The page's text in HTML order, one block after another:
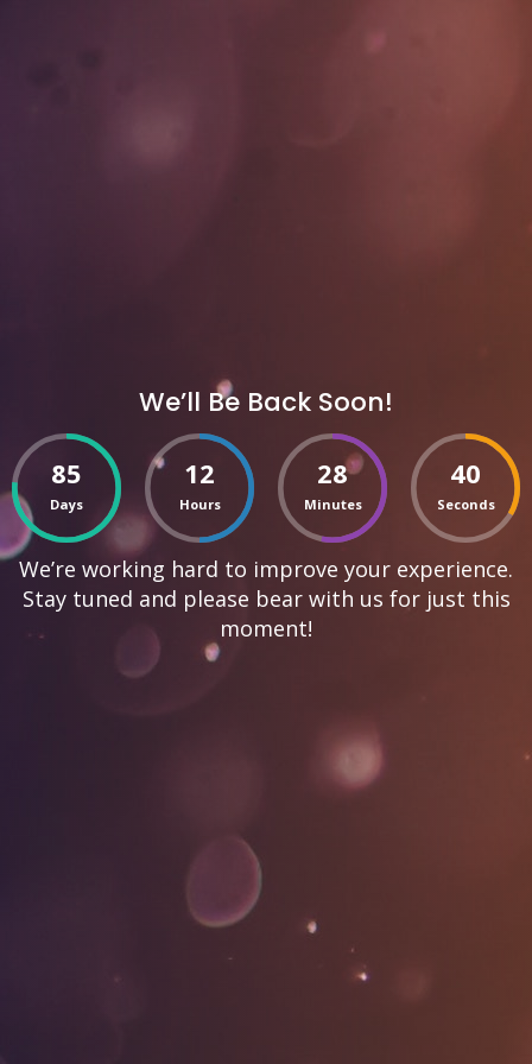
We’ll Be Back Soon!
85
Days
12
Hours
28
Minutes
40
Seconds
We’re working hard to improve your experience.
Stay tuned and please bear with us for just this
moment!